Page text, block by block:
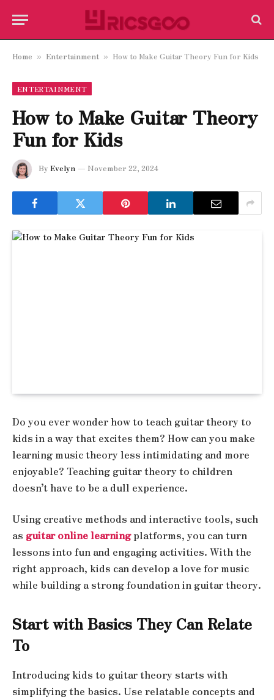
Home » Entertainment » How to Make Guitar Theory Fun for Kids
ENTERTAINMENT
How to Make Guitar Theory
Fun for Kids
By Evelyn November 22, 2024
Do you ever wonder how to teach guitar theory to
kids in a way that excites them? How can you make
learning music theory less intimidating and more
enjoyable? Teaching guitar theory to children
doesn’t have to be a dull experience.
Using creative methods and interactive tools, such
as guitar online learningplatforms, you can turn
lessons into fun and engaging activities. With the
right approach, kids can develop a love for music
while building a strong foundation in guitar theory.
Start with Basics They Can Relate
To
Introducing kids to guitar theory starts with
simplifying the basics. Use relatable concepts and